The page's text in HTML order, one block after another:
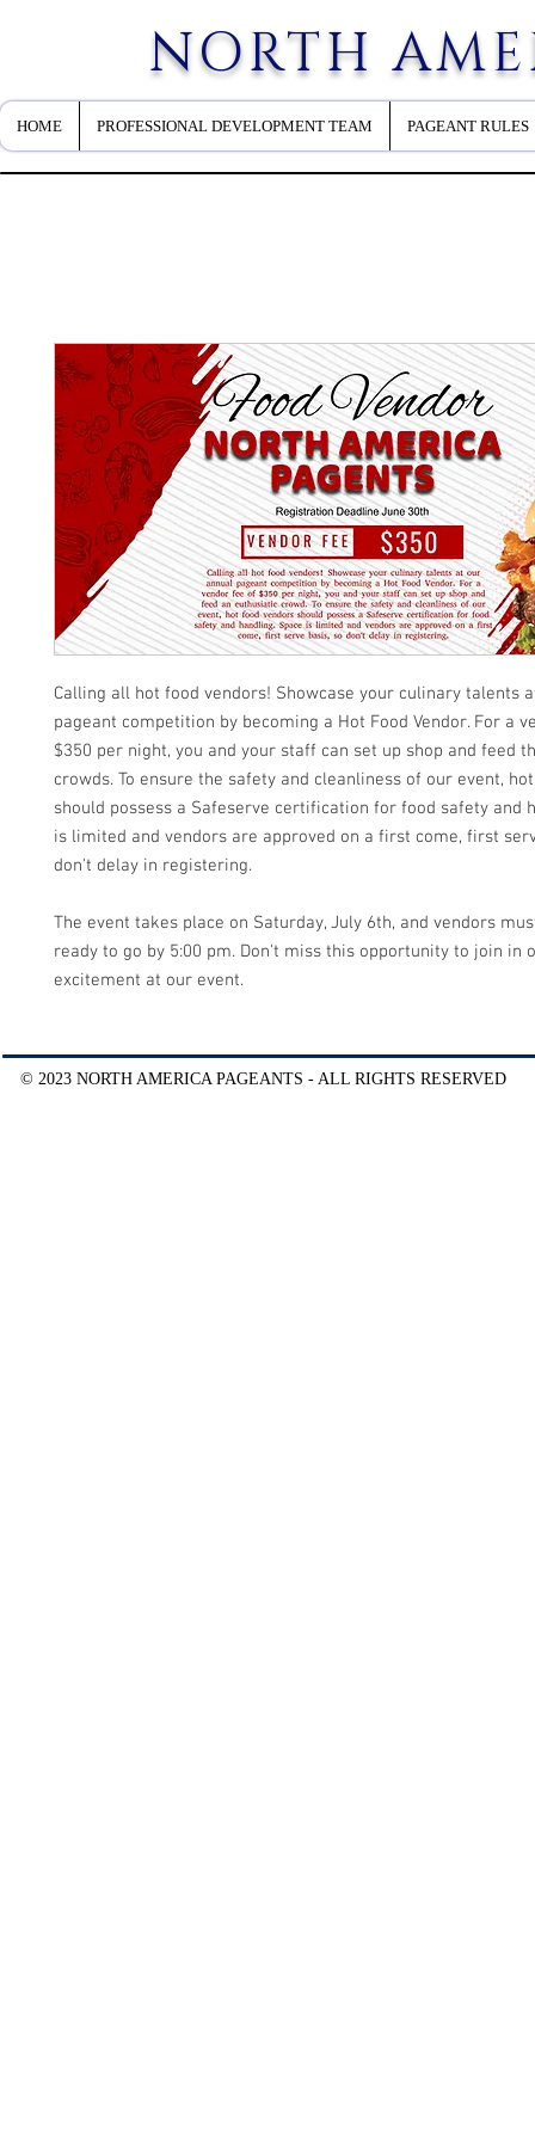
NORTH
HOME PROFESSIONAL DEVELOPMENT TEAM PAGEANT RULES
Calling all hot food vendors! Showcase your culinary talents
pageant competition by becoming a Hot Food Vendor. For a
$350 per night, you and your staff can set up shop and feed
crowds. To ensure the safety and cleanliness of our event,
should possess a Safeserve certification for food safety and
is limited and vendors are approved on a first come, first
don't delay in registering.
The event takes place on Saturday, July 6th, and vendors
ready to go by 5:00 pm. Don't miss this opportunity to join in
excitement at our event.
© 2023 NORTH AMERICA PAGEANTS - ALL RIGHTS RESERVED